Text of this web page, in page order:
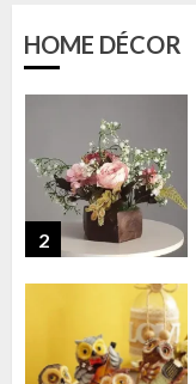
HOME DÉCOR
1
2